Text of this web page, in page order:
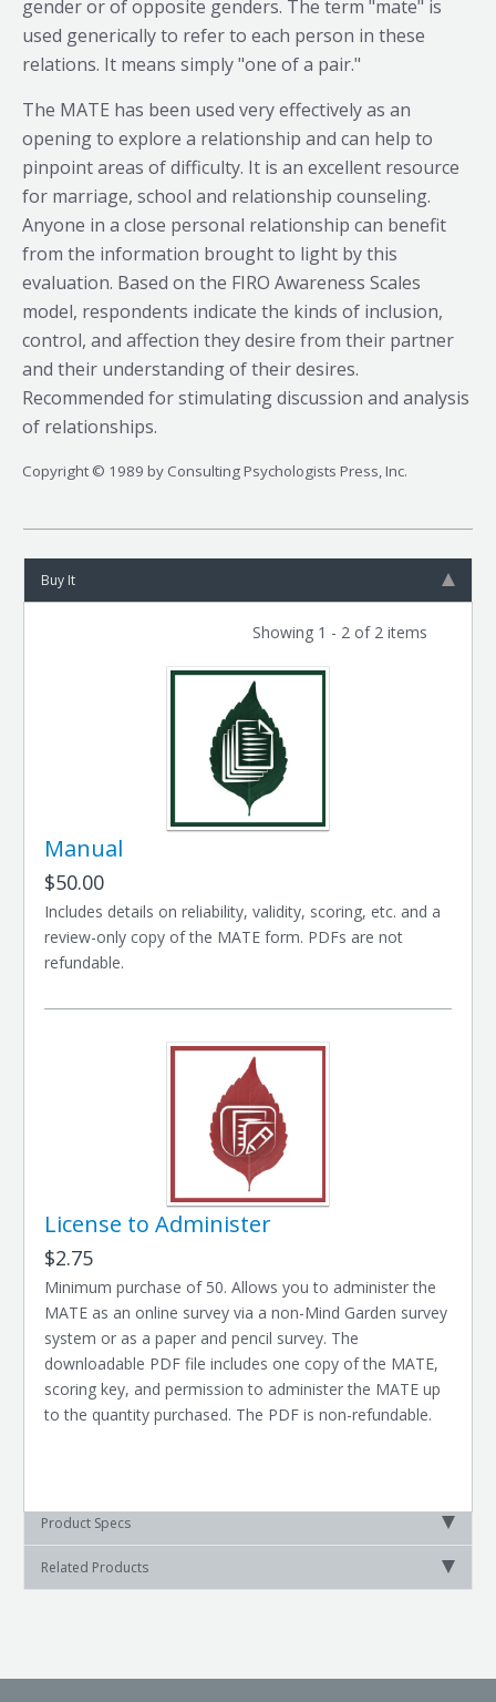
gender or of opposite genders. The term "mate" is
used generically to refer to each person in these
relations. It means simply "one of a pair."
The MATE has been used very effectively as an
opening to explore a relationship and can help to
pinpoint areas of difficulty. It is an excellent resource
for marriage, school and relationship counseling.
Anyone in a close personal relationship can benefit
from the information brought to light by this
evaluation. Based on the FIRO Awareness Scales
model, respondents indicate the kinds of inclusion,
control, and affection they desire from their partner
and their understanding of their desires.
Recommended for stimulating discussion and analysis
of relationships.
Copyright © 1989 by Consulting Psychologists Press, Inc.
Buy It
Showing 1 - 2 of 2 items
Manual
$50.00
Includes details on reliability, validity, scoring, etc. and a
review-only copy of the MATE form. PDFs are not
refundable.
License to Administer
$2.75
Minimum purchase of 50. Allows you to administer the
MATE as an online survey via a non-Mind Garden survey
system or as a paper and pencil survey. The
downloadable PDF file includes one copy of the MATE,
scoring key, and permission to administer the MATE up
to the quantity purchased. The PDF is non-refundable.
Product Specs
Related Products